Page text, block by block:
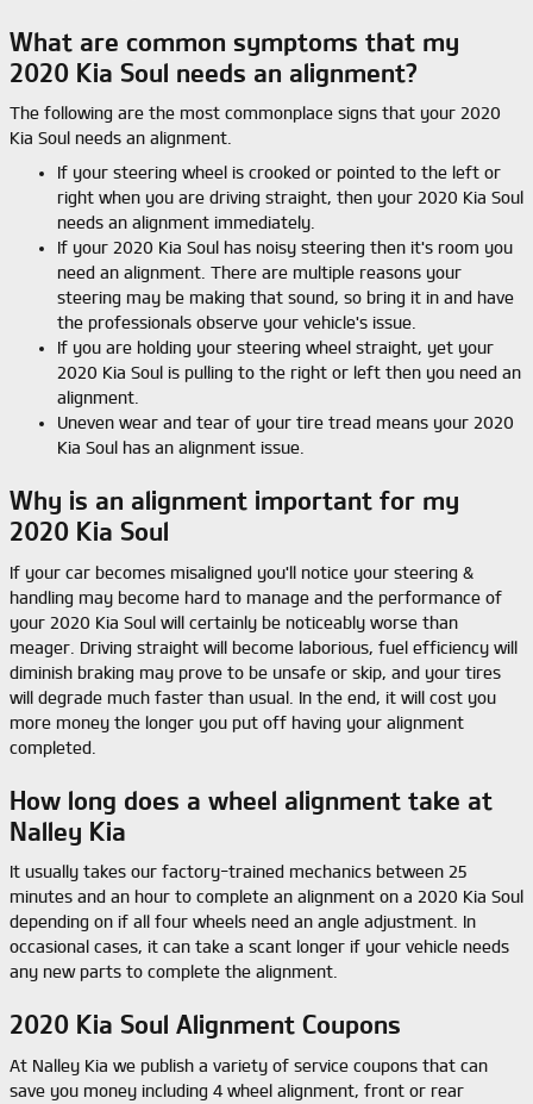
What are common symptoms that my
2020 Kia Soul needs an alignment?
The following are the most commonplace signs that your 2020
Kia Soul needs an alignment.
If your steering wheel is crooked or pointed to the left or
right when you are driving straight, then your 2020 Kia Soul
needs an alignment immediately.
If your 2020 Kia Soul has noisy steering then it's room you
need an alignment. There are multiple reasons your
steering may be making that sound, so bring it in and have
the professionals observe your vehicle's issue.
If you are holding your steering wheel straight, yet your
2020 Kia Soul is pulling to the right or left then you need an
alignment.
Uneven wear and tear of your tire tread means your 2020
Kia Soul has an alignment issue.
Why is an alignment important for my
2020 Kia Soul
If your car becomes misaligned you'll notice your steering &
handling may become hard to manage and the performance of
your 2020 Kia Soul will certainly be noticeably worse than
meager. Driving straight will become laborious, fuel efficiency will
diminish braking may prove to be unsafe or skip, and your tires
will degrade much faster than usual. In the end, it will cost you
more money the longer you put off having your alignment
completed.
How long does a wheel alignment take at
Nalley Kia
It usually takes our factory-trained mechanics between 25
minutes and an hour to complete an alignment on a 2020 Kia Soul
depending on if all four wheels need an angle adjustment. In
occasional cases, it can take a scant longer if your vehicle needs
any new parts to complete the alignment.
2020 Kia Soul Alignment Coupons
At Nalley Kia we publish a variety of service coupons that can
save you money including 4 wheel alignment, front or rear